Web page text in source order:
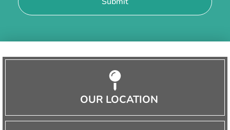
OUR LOCATION